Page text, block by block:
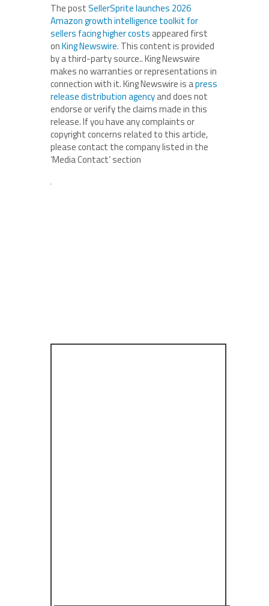
The postSellerSprite launches 2026
Amazon growth intelligence toolkit for
sellers facing higher costs appeared first
onKing Newswire. This content is provided
by a third-party source.. King Newswire
makes no warranties or representations in
connection with it. King Newswire is apress
release distribution agencyand does not
endorse or verify the claims made in this
release. If you have any complaints or
copyright concerns related to this article,
please contact the company listed in the
‘Media Contact’ section